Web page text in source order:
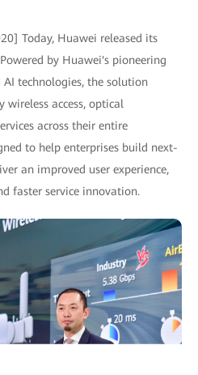
Today, Huawei released its
by Huawei's pioneering
AI technologies, the solution
access, optical
across their entire
to help enterprises build next-
an improved user experience,
faster service innovation.